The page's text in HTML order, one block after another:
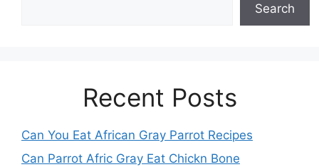
Search
Recent Posts
Can You Eat African Gray Parrot Recipes
Can Parrot Afric Gray Eat Chickn Bone